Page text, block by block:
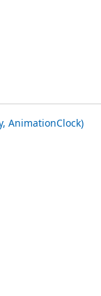
AnimationClock)